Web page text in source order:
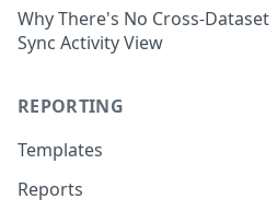
for Connectors & Datasets
Build a Native Provider Dataset
Build a Custom Provider
Build a Custom Email
Connector Dataset
the Data Gap Analyzer
Control Metric Aggregation
SQL Expressions
Transform Data with SQL
Connect Data Cloud BI Connect
to Looker Studio
Why There's No Cross-Dataset
Sync Activity View
REPORTING
Templates
Template Builder Basics
Reports